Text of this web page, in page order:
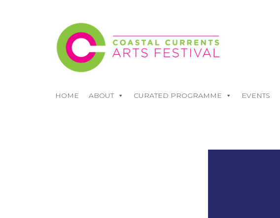
HOME ABOUT CURATED PROGRAMME EVENTS